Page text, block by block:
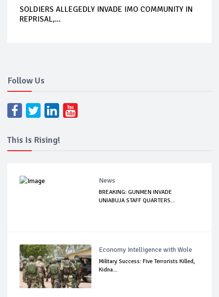
SOLDIERS ALLEGEDLY INVADE IMO COMMUNITY IN
REPRISAL,...
Follow Us
This Is Rising!
News
BREAKING: GUNMEN INVADE
UNIABUJA STAFF QUARTERS...
Economy Intelligence with Wole
Military Success: Five Terrorists Killed,
Kidna...